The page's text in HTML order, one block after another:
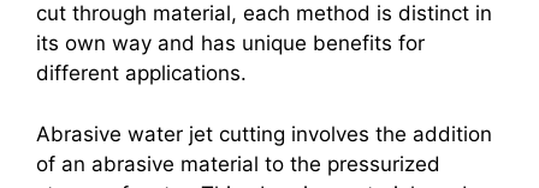
cut through material, each method is distinct in
its own way and has unique benefits for
different applications.
Abrasive water jet cutting involves the addition
of an abrasive material to the pressurized